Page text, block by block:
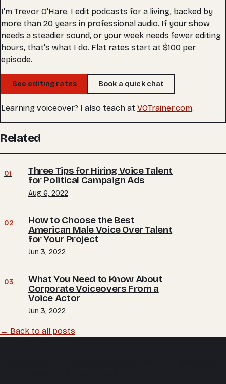
I'm Trevor O'Hare. I edit podcasts for a living, backed by
more than 20 years in professional audio. If your show
needs a steadier sound, or your week needs fewer editing
hours, that's what I do. Flat rates start at $100 per
episode.
See editing rates Book a quick chat
Learning voiceover? I also teach at VOTrainer.com.
Related
01
Three Tips for Hiring Voice Talent
for Political Campaign Ads
Aug 6, 2022
02
How to Choose the Best
American Male Voice Over Talent
for Your Project
Jun 3, 2022
03
What You Need to Know About
Corporate Voiceovers From a
Voice Actor
Jun 3, 2022
← Back to all posts